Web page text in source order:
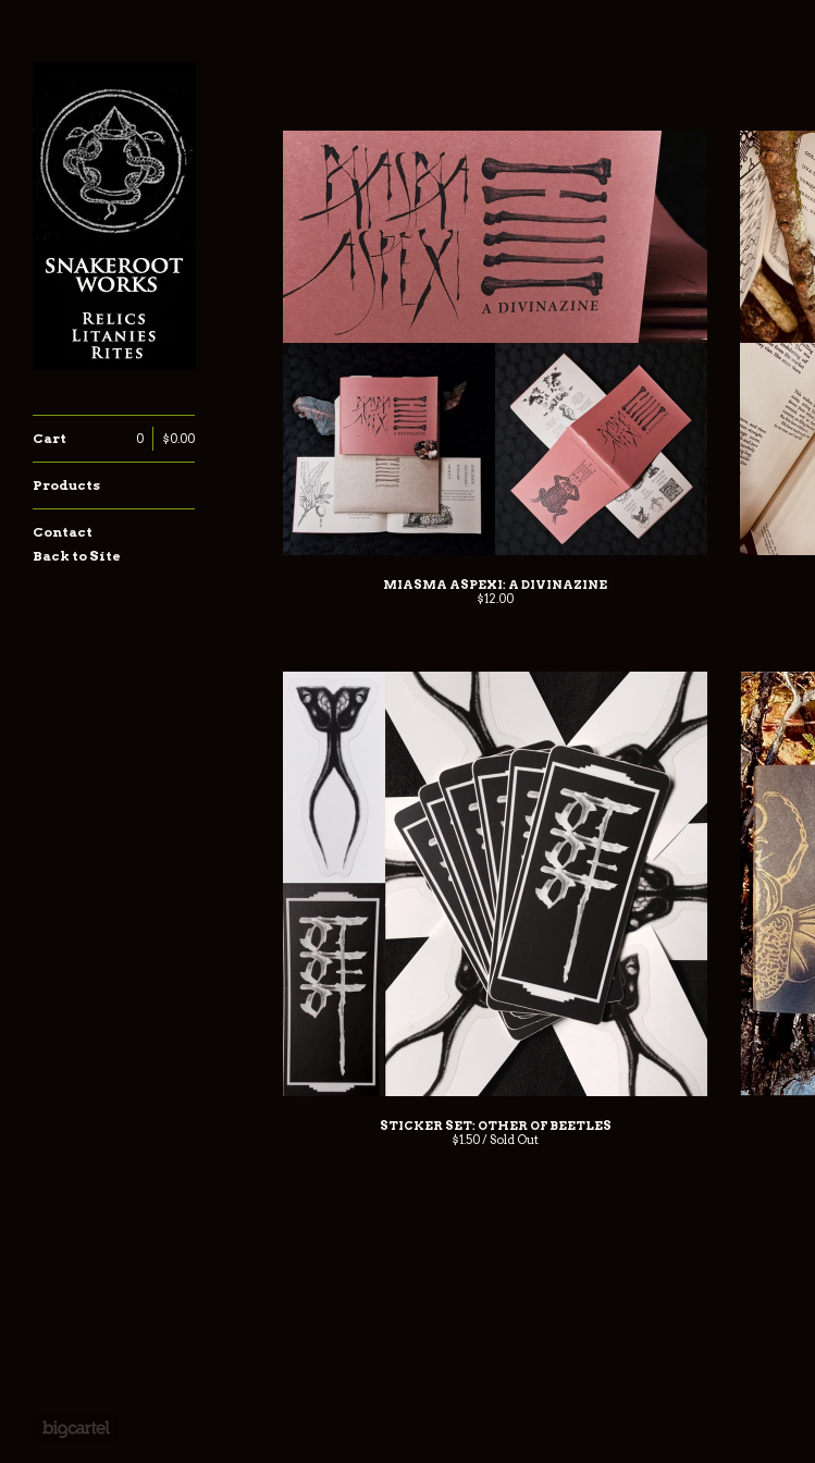
Cart $0.00
0
Products
Contact
Back to Site
MIASMA ASPEXI: A DIVINAZINE
$12.00
STICKER SET: OTHER OF BEETLES
$1.50 / Sold Out